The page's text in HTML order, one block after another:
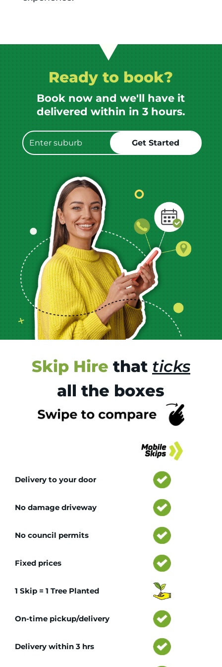
Ready to book?
Book now and we'll have it
delivered within in 3 hours.
Skip Hire that ticks
all the boxes
Delivery to your door
No damage driveway
No council permits
Fixed prices
1 Skip = 1 Tree Planted
On-time pickup/delivery
Delivery within 3 hrs